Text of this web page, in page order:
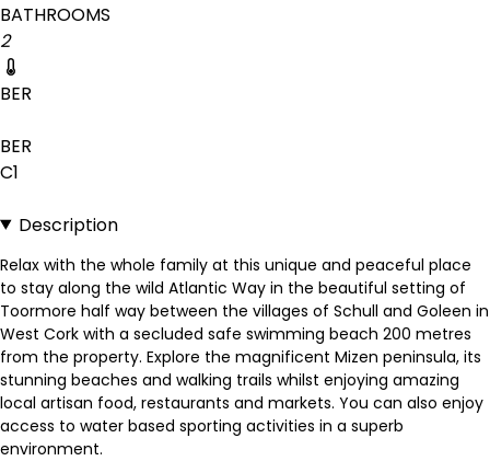
BATHROOMS
2
BER
BER
C1
Description
Relax with the whole family at this unique and peaceful place
to stay along the wild Atlantic Way in the beautiful setting of
Toormore half way between the villages of Schull and Goleen in
West Cork with a secluded safe swimming beach 200 metres
from the property. Explore the magnificent Mizen peninsula, its
stunning beaches and walking trails whilst enjoying amazing
local artisan food, restaurants and markets. You can also enjoy
access to water based sporting activities in a superb
environment.